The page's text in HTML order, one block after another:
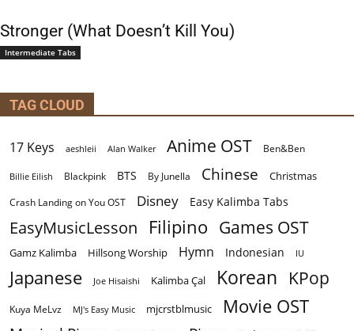
Stronger (What Doesn’t Kill You)
Intermediate Tabs
TAG CLOUD
17 Keys aeshleii Alan Walker Anime OST Ben&Ben
Billie Eilish Blackpink BTS By Junella Chinese Christmas
Crash Landing on You OST Disney Easy Kalimba Tabs
EasyMusicLesson Filipino Games OST
Gamz Kalimba Hillsong Worship Hymn Indonesian IU
Japanese Joe Hisaishi Kalimba Çal Korean KPop
Kuya MeLvz MJ's Easy Music mjcrstblmusic Movie OST